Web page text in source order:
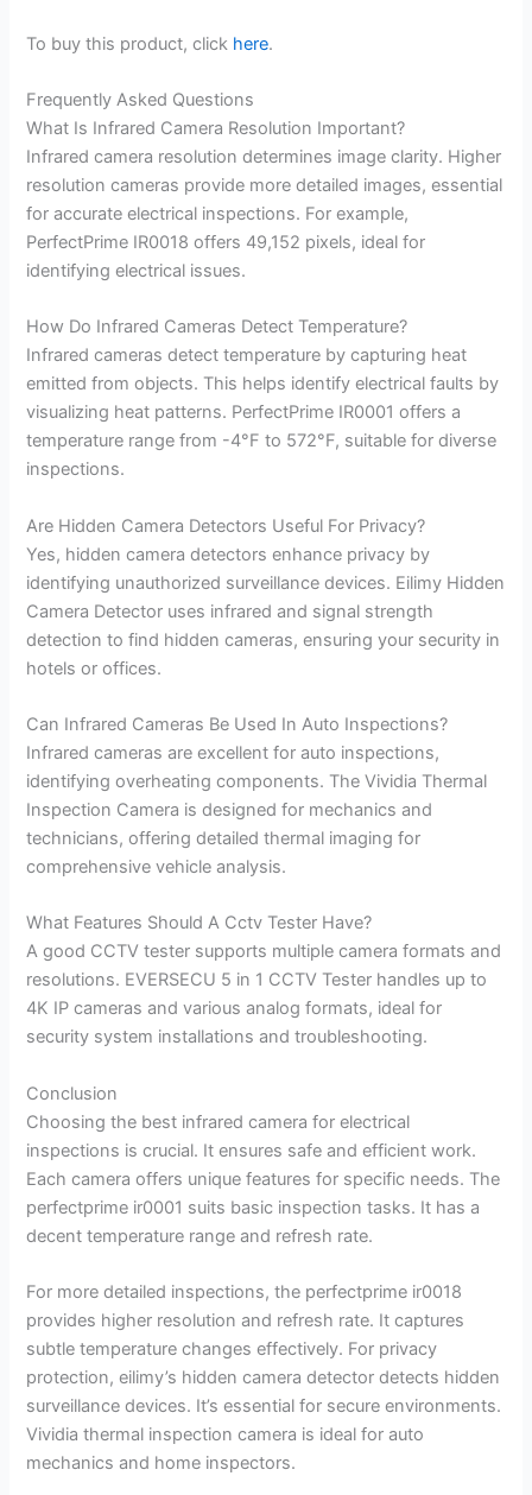
To buy this product, click here.
Frequently Asked Questions
What Is Infrared Camera Resolution Important?
Infrared camera resolution determines image clarity. Higher
resolution cameras provide more detailed images, essential
for accurate electrical inspections. For example,
PerfectPrime IR0018 offers 49,152 pixels, ideal for
identifying electrical issues.
How Do Infrared Cameras Detect Temperature?
Infrared cameras detect temperature by capturing heat
emitted from objects. This helps identify electrical faults by
visualizing heat patterns. PerfectPrime IR0001 offers a
temperature range from -4°F to 572°F, suitable for diverse
inspections.
Are Hidden Camera Detectors Useful For Privacy?
Yes, hidden camera detectors enhance privacy by
identifying unauthorized surveillance devices. Eilimy Hidden
Camera Detector uses infrared and signal strength
detection to find hidden cameras, ensuring your security in
hotels or offices.
Can Infrared Cameras Be Used In Auto Inspections?
Infrared cameras are excellent for auto inspections,
identifying overheating components. The Vividia Thermal
Inspection Camera is designed for mechanics and
technicians, offering detailed thermal imaging for
comprehensive vehicle analysis.
What Features Should A Cctv Tester Have?
A good CCTV tester supports multiple camera formats and
resolutions. EVERSECU 5 in 1 CCTV Tester handles up to
4K IP cameras and various analog formats, ideal for
security system installations and troubleshooting.
Conclusion
Choosing the best infrared camera for electrical
inspections is crucial. It ensures safe and efficient work.
Each camera offers unique features for specific needs. The
perfectprime ir0001 suits basic inspection tasks. It has a
decent temperature range and refresh rate.
For more detailed inspections, the perfectprime ir0018
provides higher resolution and refresh rate. It captures
subtle temperature changes effectively. For privacy
protection, eilimy’s hidden camera detector detects hidden
surveillance devices. It’s essential for secure environments.
Vividia thermal inspection camera is ideal for auto
mechanics and home inspectors.